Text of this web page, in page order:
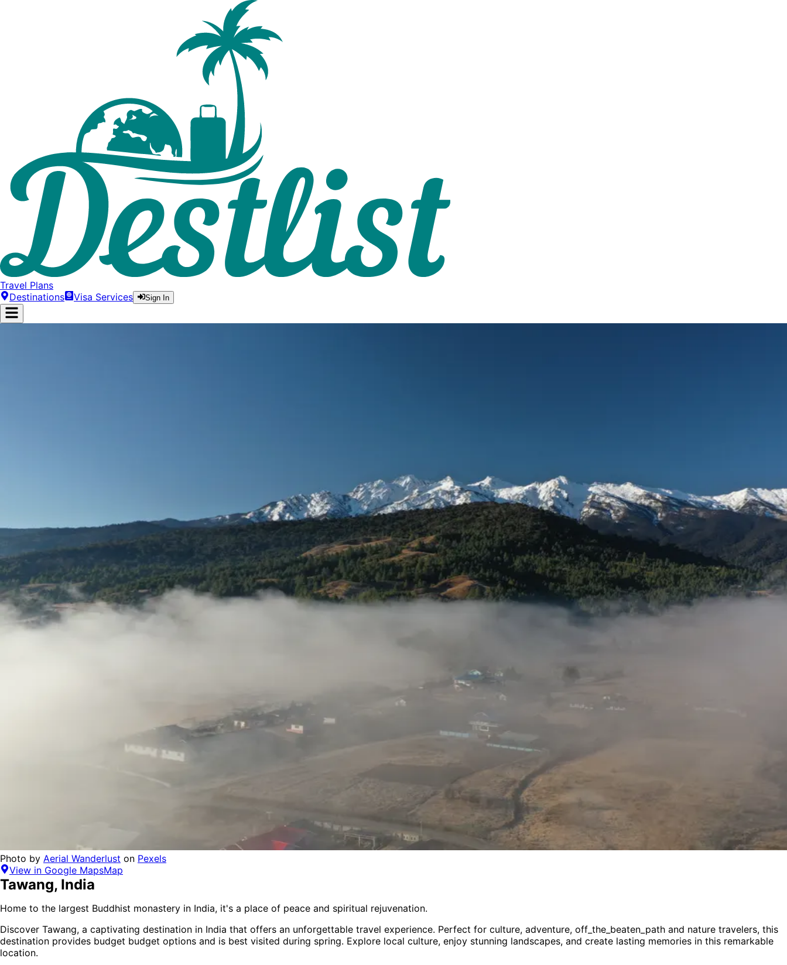
Travel Plans
Destinations
Visa Services Sign In
Photo by Aerial Wanderlust on Pexels
View in Google MapsMap
Tawang, India
Home to the largest Buddhist monastery in India, it's a place of peace and spiritual rejuvenation.
Discover Tawang, a captivating destination in India that offers an unforgettable travel experience. Perfect for culture, adventure, off_the_beaten_path and nature travelers, this
destination provides budget budget options and is best visited during spring. Explore local culture, enjoy stunning landscapes, and create lasting memories in this remarkable
location.